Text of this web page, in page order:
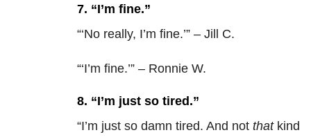
7. “I’m fine.”
“‘No really, I’m fine.’” – Jill C.
“‘I’m fine.’” – Ronnie W.
8. “I’m just so tired.”
“I’m just so damn tired. And not thatkind